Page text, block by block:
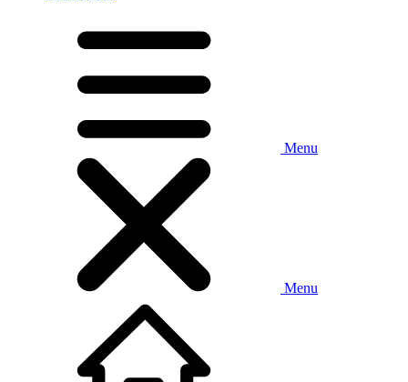
Menu
Menu